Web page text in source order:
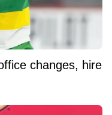
changes, hire